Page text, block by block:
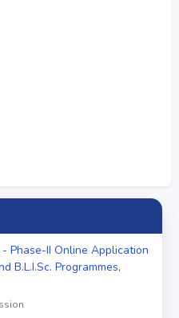
Phase-II Online Application
B.L.I.Sc. Programmes,